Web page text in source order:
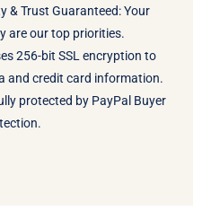
& Trust Guaranteed: Your
are our top priorities.
256-bit SSL encryption to
and credit card information.
protected by PayPal Buyer